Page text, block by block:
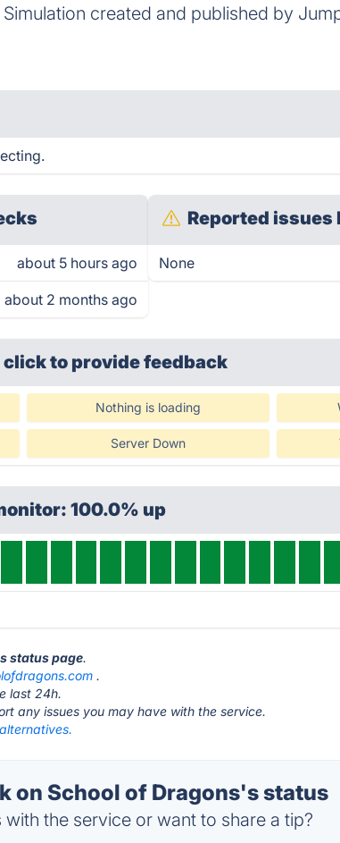
created and published by
about 5 hours ago
about 2 months ago
Reported issues
None
clickto provide feedback
Nothing is loading
Server Down
100.0% up
status page.
.
last 24h.
any issues you may have with the service.
on School of Dragons's status
the service or want to share a tip?